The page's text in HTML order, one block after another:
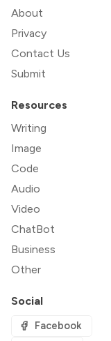
About
Privacy
Contact Us
Submit
Resources
Writing
Image
Code
Audio
Video
ChatBot
Business
Other
Social
Facebook